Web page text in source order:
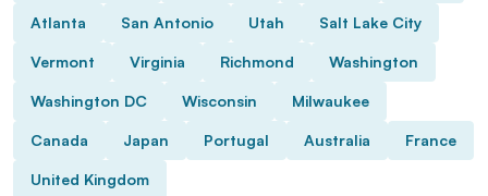
Atlanta San Antonio Utah Salt Lake City
Vermont Virginia Richmond Washington
Washington DC Wisconsin Milwaukee
Canada Japan Portugal Australia France
United Kingdom